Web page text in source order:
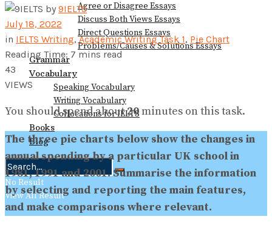
Agree or Disagree Essays
Discuss Both Views Essays
Direct Questions Essays
Problems/Causes & Solutions Essays
Grammar
Vocabulary
Speaking Vocabulary
Writing Vocabulary
Collocations for IELTS
Books
Blog
No Result
View All Result
by 9IELTS
July 18, 2022
in IELTS Writing,Academic Writing Task 1, Pie Chart
Reading Time: 7 mins read
43
VIEWS
You should spend about20minutes on this task.
The three pie charts below show the changes in
annual spending by a particular UK school in
1981, 1991 and 2001. Summarise the information
by selecting and reporting the main features,
and make comparisons where relevant.